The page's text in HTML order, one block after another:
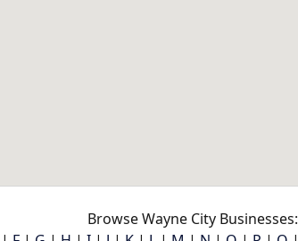
Browse Wayne City Businesses: